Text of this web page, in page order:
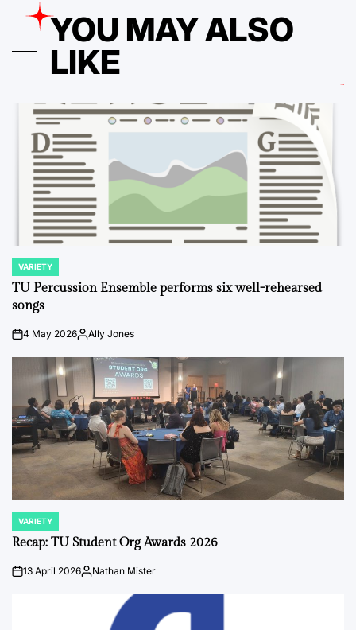
YOU MAY ALSO
LIKE
POSTED
IN
VARIETY
TU Percussion Ensemble performs six well-rehearsed
songs
on4 May 2026PostedAlly Jones
POSTED
IN
VARIETY
Recap: TU Student Org Awards 2026
on13 April 2026Posted
Nathan Mister